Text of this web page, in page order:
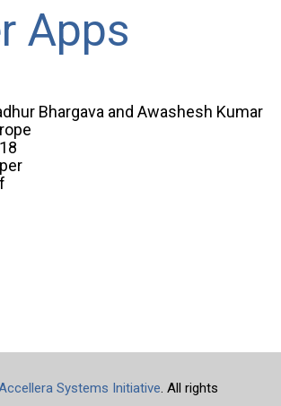
Apps
Bhargava and Awashesh Kumar
Systems Initiative. All rights